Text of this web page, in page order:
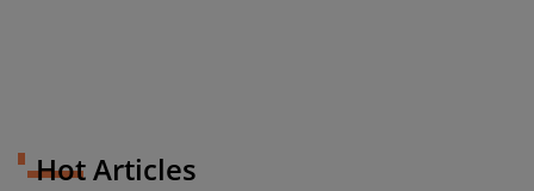
Hot Articles